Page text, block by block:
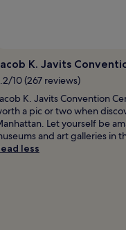
K. Javits
10 (267 reviews)
K. Javits Convention
a pic or two when
Let yourself be
and art galleries in
less